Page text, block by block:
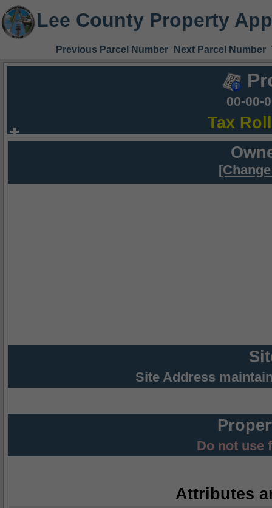
Lee County Property
Previous Parcel Number Next Parcel Number
00-00-
Tax
Site Address
Do not use
Attributes